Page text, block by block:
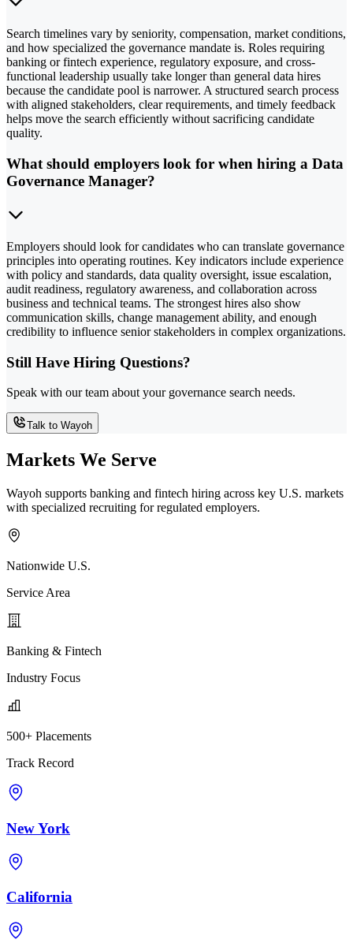
Search timelines vary by seniority, compensation, market conditions,
and how specialized the governance mandate is. Roles requiring
banking or fintech experience, regulatory exposure, and cross-
functional leadership usually take longer than general data hires
because the candidate pool is narrower. A structured search process
with aligned stakeholders, clear requirements, and timely feedback
helps move the search efficiently without sacrificing candidate
quality.
What should employers look for when hiring a Data
Governance Manager?
Employers should look for candidates who can translate governance
principles into operating routines. Key indicators include experience
with policy and standards, data quality oversight, issue escalation,
audit readiness, regulatory awareness, and collaboration across
business and technical teams. The strongest hires also show
communication skills, change management ability, and enough
credibility to influence senior stakeholders in complex organizations.
Still Have Hiring Questions?
Speak with our team about your governance search needs.
Talk to Wayoh
Markets We Serve
Wayoh supports banking and fintech hiring across key U.S. markets
with specialized recruiting for regulated employers.
Nationwide U.S.
Service Area
Banking & Fintech
Industry Focus
500+ Placements
Track Record
New York
California